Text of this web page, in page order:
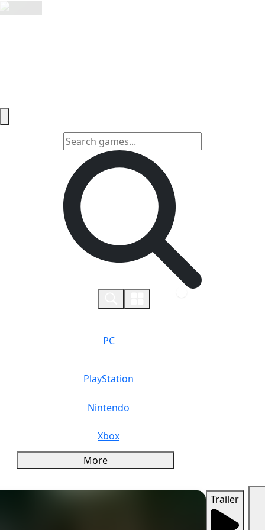
PC
PlayStation
Nintendo
Xbox
More
Trailer